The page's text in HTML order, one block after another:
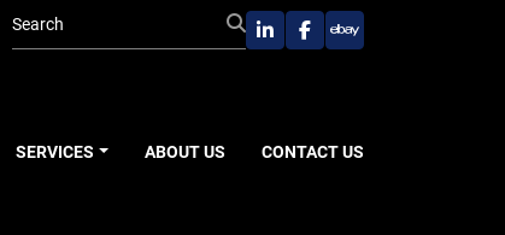
linkedinfacebook
ebay
SERVICES ABOUT US CONTACT US